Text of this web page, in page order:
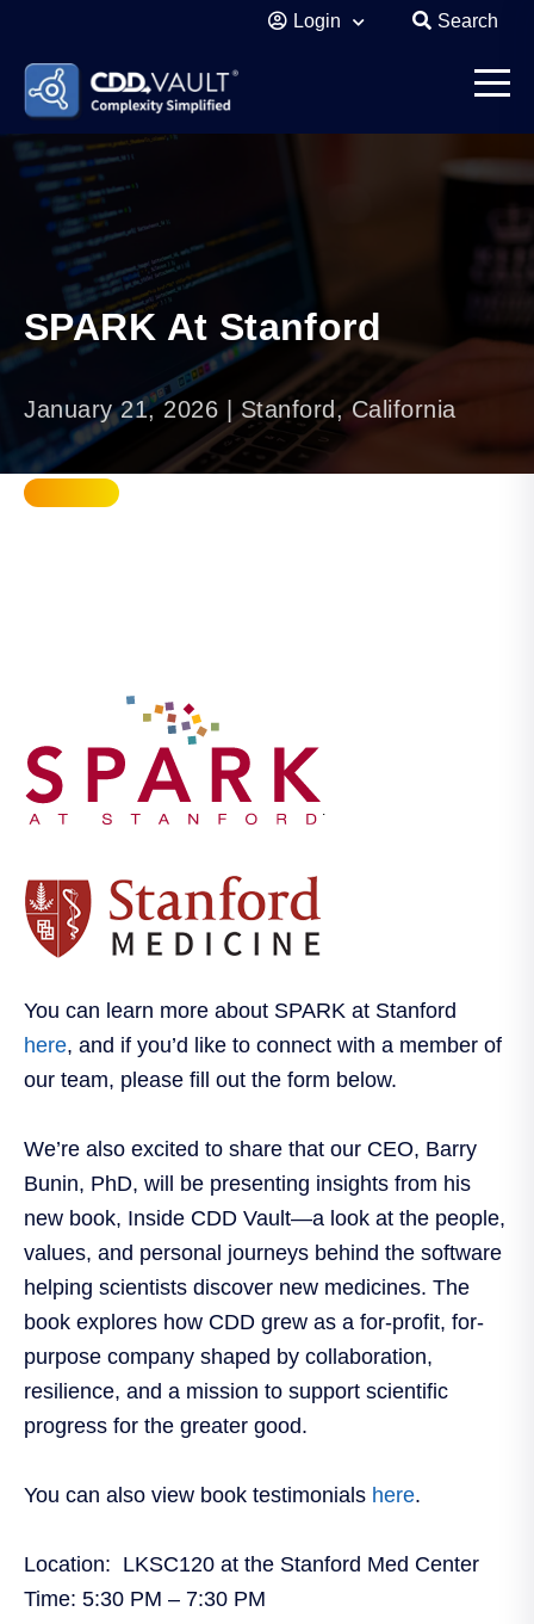
Login Search
SPARK At Stanford
January 21, 2026 | Stanford, California
.
You can learn more about SPARK at Stanford
here, and if you’d like to connect with a member of
our team, please fill out the form below.
We’re also excited to share that our CEO, Barry
Bunin, PhD, will be presenting insights from his
new book, Inside CDD Vault—a look at the people,
values, and personal journeys behind the software
helping scientists discover new medicines. The
book explores how CDD grew as a for-profit, for-
purpose company shaped by collaboration,
resilience, and a mission to support scientific
progress for the greater good.
You can also view book testimonials here.
Location: LKSC120 at the Stanford Med Center
Time: 5:30 PM – 7:30 PM